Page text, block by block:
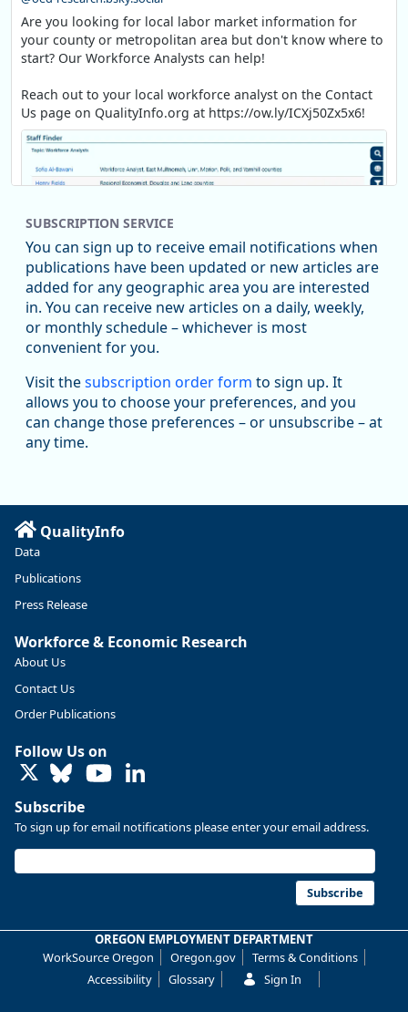
Are you looking for local labor market information for
your county or metropolitan area but don't know where to
start? Our Workforce Analysts can help!
Reach out to your local workforce analyst on the Contact
Us page on QualityInfo.org at https://ow.ly/ICXj50Zx5x6!
Replies: 0Reposts: 1Likes: 1 View on Bluesky
Oregon Employment Department -
Workforce & Economic Research
@oed-research.bsky.social
Oregon has recently suffered relatively sharp declines in
manufacturing since January 2019. Though there had been
substantial recovery through 2022, employment in the
Read more here:
https://ow.ly/ZNf850ZwFPG
Replies: 0
U.S. Bureau of Labor Statistics 8/4/2026 2:03 PM
hires unchanged www.bls.gov/news.release... #JOLTS
#BLSdata
Reposts: 1 Likes: 0 View on Bluesky
SUBSCRIPTION SERVICE
You can sign up to receive email notifications when
publications have been updated or new articles are
added for any geographic area you are interested
in. You can receive new articles on a daily, weekly,
or monthly schedule – whichever is most
convenient for you.
Visit thesubscription order form to sign up. It
allows you to choose your preferences, and you
can change those preferences – or unsubscribe – at
any time.
QualityInfo
Data
Publications
Press Release
Workforce & Economic Research
About Us
Contact Us
Order Publications
Follow Us on
LinkedIn
Subscribe
To sign up for email notifications please enter your email address.
Subscribe
OREGON EMPLOYMENT DEPARTMENT
WorkSource Oregon
Oregon.gov
Terms & Conditions
Accessibility
Glossary Sign In